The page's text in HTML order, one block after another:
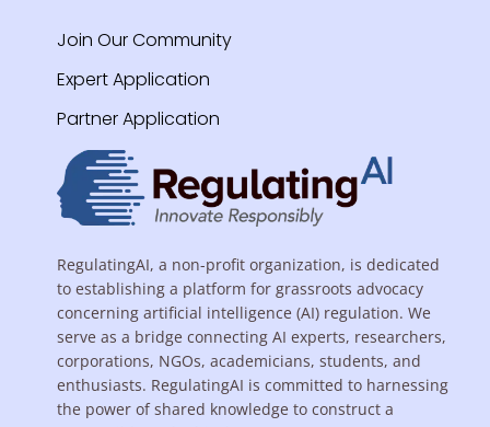
Join Our Community
Expert Application
Partner Application
RegulatingAI, a non-profit organization, is dedicated
to establishing a platform for grassroots advocacy
concerning artificial intelligence (AI) regulation. We
serve as a bridge connecting AI experts, researchers,
corporations, NGOs, academicians, students, and
enthusiasts. RegulatingAI is committed to harnessing
the power of shared knowledge to construct a